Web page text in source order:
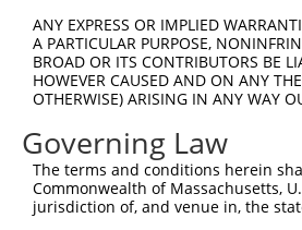
Sbjct  667
Query  741
Sbjct  738
Query  814
ANY EXPRESS OR IMPLIED
A PARTICULAR PURPOSE,
BROAD OR ITS CONTRIBUTORS BE
HOWEVER CAUSED AND ON ANY
OTHERWISE) ARISING IN ANY WAY
Governing Law
The terms and conditions herein
Commonwealth of Massachusetts,
jurisdiction of, and venue in, the